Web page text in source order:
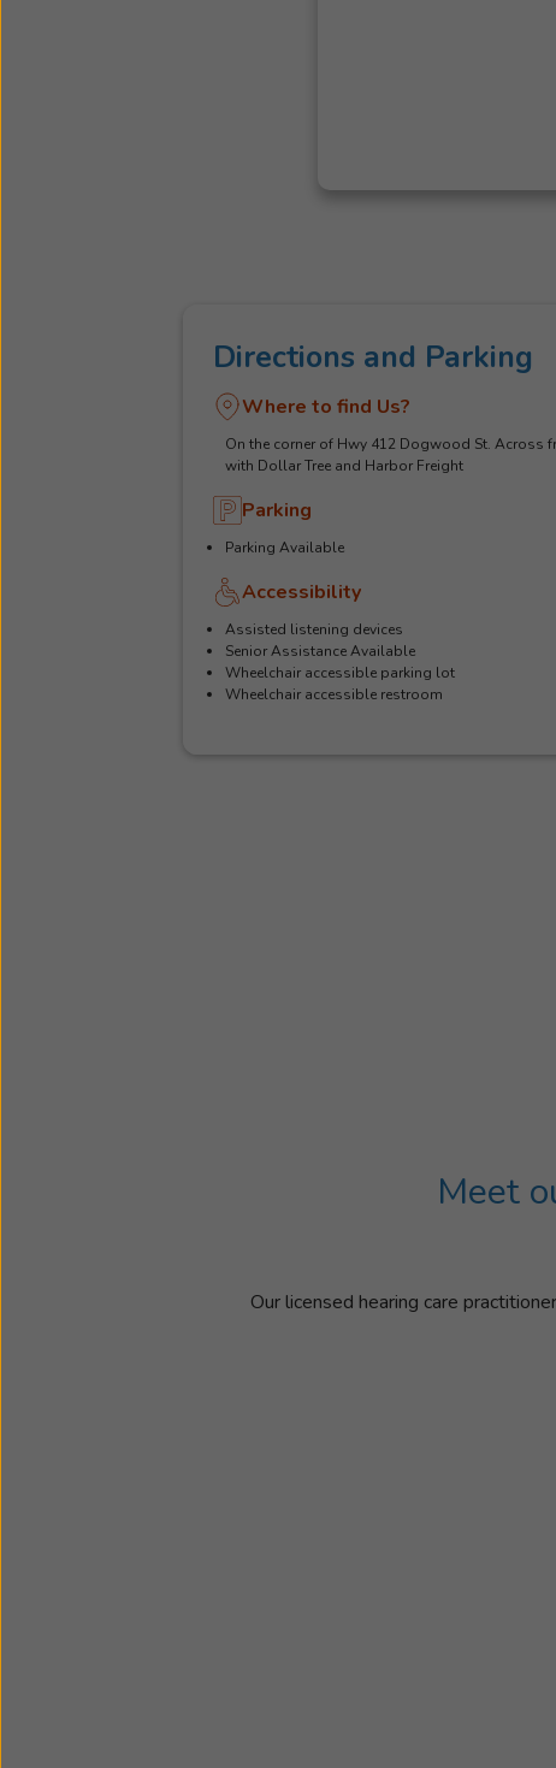
Directions and Parking
Where to find Us?
On the corner of Hwy 412 Dogwood St. Across
with Dollar Tree and Harbor Freight
Parking
Parking Available
Accessibility
Assisted listening devices
Senior Assistance Available
Wheelchair accessible parking lot
Wheelchair accessible restroom
Meet
Our licensed hearing care